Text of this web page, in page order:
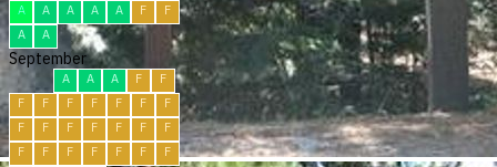
A
A A A A F
F
A
A
September
A A A F
F
F
F F F F F
F
F
F F F F F
F
F
F F F F F
F